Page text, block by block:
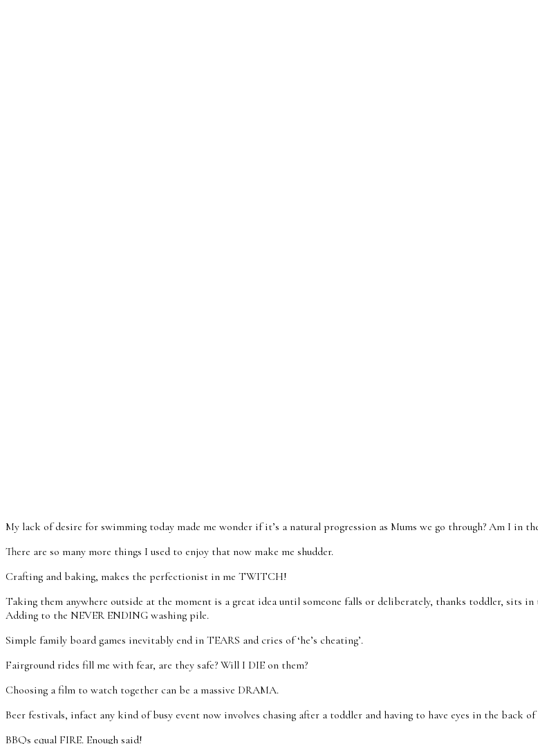
My lack of desire for swimming today made me wonder if it’s a natural progression as Mums we go through? Am I in
There are so many more things I used to enjoy that now make me shudder.
Crafting and baking, makes the perfectionist in me TWITCH!
Taking them anywhere outside at the moment is a great idea until someone falls or deliberately, thanks toddler, sits
Adding to the NEVER ENDING washing pile.
Simple family board games inevitably end in TEARS and cries of ‘he’s cheating’.
Fairground rides fill me with fear, are they safe? Will I DIE on them?
Choosing a film to watch together can be a massive DRAMA.
Beer festivals, infact any kind of busy event now involves chasing after a toddler and having to have eyes in the back
BBQs equal FIRE. Enough said!